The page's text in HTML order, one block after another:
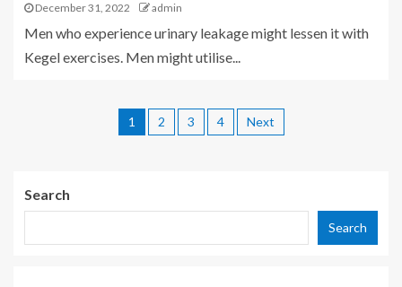
December 31, 2022 admin
Men who experience urinary leakage might lessen it with
Kegel exercises. Men might utilise...
1 2 3 4 Next
Search
Search